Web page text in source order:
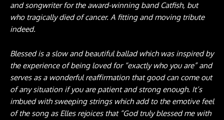
and songwriter for the award-winning band Catfish, but
who tragically died of cancer. A fitting and moving tribute
indeed.
Blessed is a slow and beautiful ballad which was inspired by
the experience of being loved for “exactly who you are” and
serves as a wonderful reaffirmation that good can come out
of any situation if you are patient and strong enough. It’s
imbued with sweeping strings which add to the emotive feel
of the song as Elles rejoices that “God truly blessed me with